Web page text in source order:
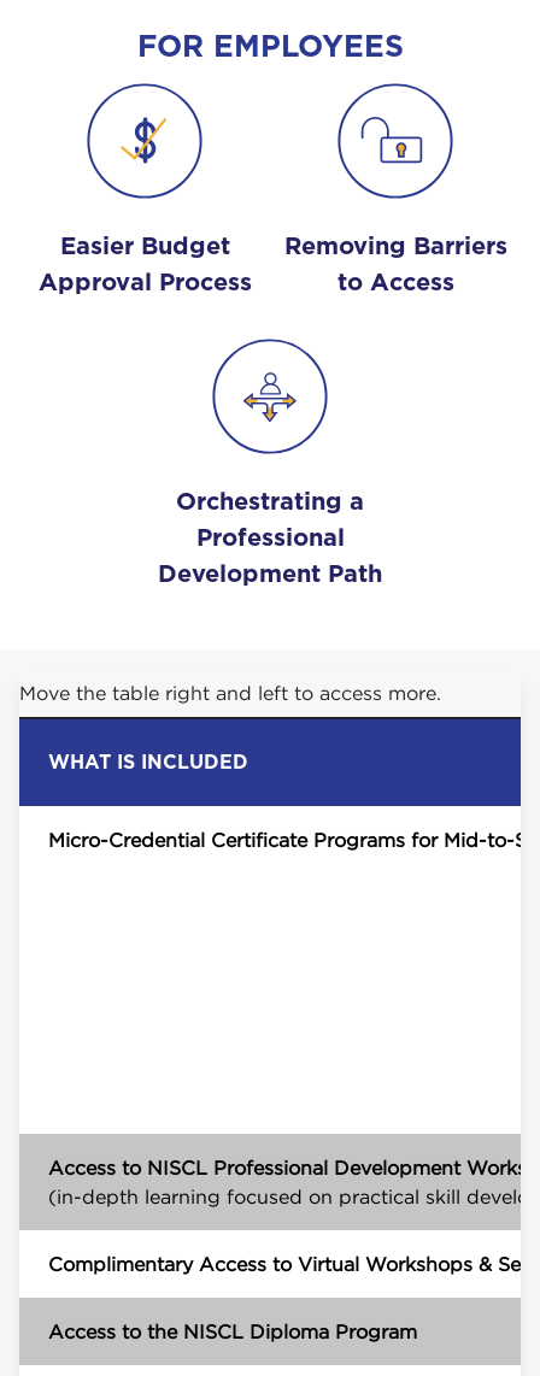
FOR EMPLOYEES
Easier Budget
Approval Process
Removing Barriers
to Access
Orchestrating a
Professional
Development Path
Move the table right and left to access more.
WHAT IS INCLUDED
Micro-Credential Certificate Programs for Mid-to-
Access to NISCL Professional Development
(in-depth learning focused on practical skill
Complimentary Access to Virtual Workshops &
Access to the NISCL Diploma Program